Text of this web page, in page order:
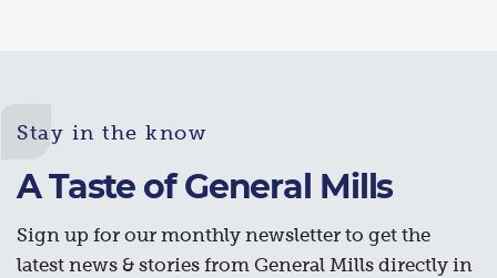
Stay in the know
A Taste of General Mills
Sign up for our monthly newsletter to get the
latest news & stories from General Mills directly in